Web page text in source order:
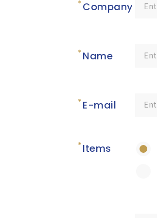
Company
Name
E-mail
Items